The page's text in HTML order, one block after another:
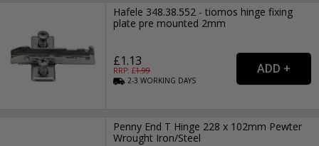
Hafele 348.38.552 - tiomos hinge fixing
plate pre mounted 2mm
£1.13
RRP: £1.99
2-3WORKING DAYS
Penny End T Hinge 228 x 102mm Pewter
Wrought Iron/Steel